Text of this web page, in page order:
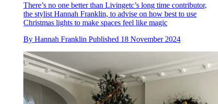
There’s no one better than Livingetc’s long time contributor,
the stylist Hannah Franklin, to advise on how best to use
Christmas lights to make spaces feel like magic
By Hannah Franklin Published 18 November 2024